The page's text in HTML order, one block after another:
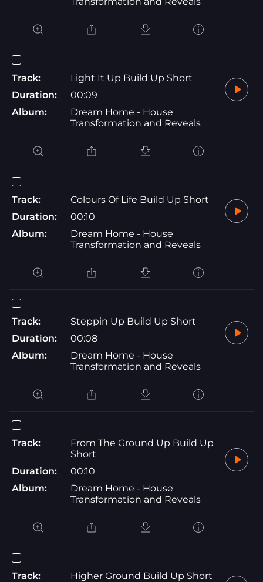
Track:
Light It Up Build Up Short
Duration:
00:09
Album:
Dream Home - House
Transformation and Reveals
Track:
Colours Of Life Build Up Short
Duration:
00:10
Album:
Dream Home - House
Transformation and Reveals
Track:
Steppin Up Build Up Short
Duration:
00:08
Album:
Dream Home - House
Transformation and Reveals
Track:
From The Ground Up Build Up
Short
Duration:
00:10
Album:
Dream Home - House
Transformation and Reveals
Track:
Higher Ground Build Up Short